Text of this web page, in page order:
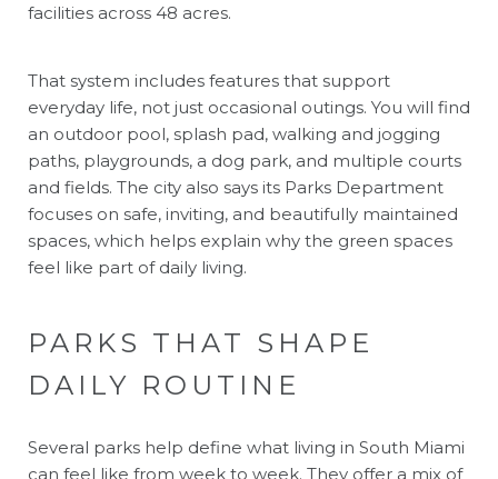
facilities across 48 acres.
That system includes features that support
everyday life, not just occasional outings. You will find
an outdoor pool, splash pad, walking and jogging
paths, playgrounds, a dog park, and multiple courts
and fields. The city also says its Parks Department
focuses on safe, inviting, and beautifully maintained
spaces, which helps explain why the green spaces
feel like part of daily living.
PARKS THAT SHAPE
DAILY ROUTINE
Several parks help define what living in South Miami
can feel like from week to week. They offer a mix of